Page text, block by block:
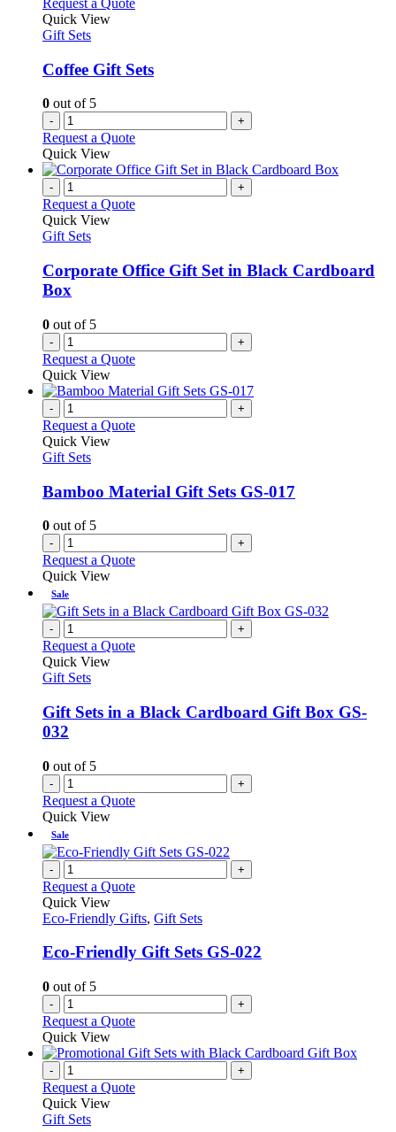
Request a Quote
Quick View
Gift Sets
Coffee Gift Sets
0 out of 5
- +
Request a Quote
Quick View
- +
Request a Quote
Quick View
Gift Sets
Corporate Office Gift Set in Black Cardboard
Box
0 out of 5
- +
Request a Quote
Quick View
- +
Request a Quote
Quick View
Gift Sets
Bamboo Material Gift Sets GS-017
0 out of 5
- +
Request a Quote
Quick View
Sale
- +
Request a Quote
Quick View
Gift Sets
Gift Sets in a Black Cardboard Gift Box GS-
032
0 out of 5
- +
Request a Quote
Quick View
Sale
- +
Request a Quote
Quick View
Eco-Friendly Gifts, Gift Sets
Eco-Friendly Gift Sets GS-022
0 out of 5
- +
Request a Quote
Quick View
- +
Request a Quote
Quick View
Gift Sets